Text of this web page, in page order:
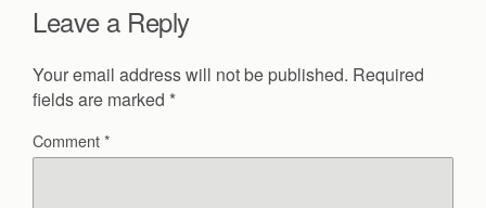
Leave a Reply
Your email address will not be published. Required
fields are marked *
Comment*